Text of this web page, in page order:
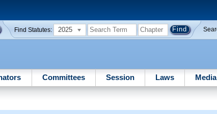
Find Statutes: 2025
Committees Session Laws Media